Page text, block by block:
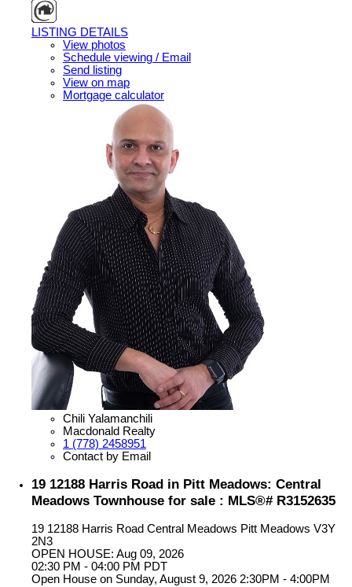
LISTING DETAILS
View photos
Schedule viewing / Email
Send listing
View on map
Mortgage calculator
Chili Yalamanchili
Macdonald Realty
1 (778) 2458951
Contact by Email
19 12188 Harris Road in Pitt Meadows: Central
Meadows Townhouse for sale : MLS®# R3152635
19 12188 Harris Road Central Meadows Pitt Meadows V3Y
2N3
OPEN HOUSE: Aug 09, 2026
02:30 PM - 04:00 PM PDT
Open House on Sunday, August 9, 2026 2:30PM - 4:00PM